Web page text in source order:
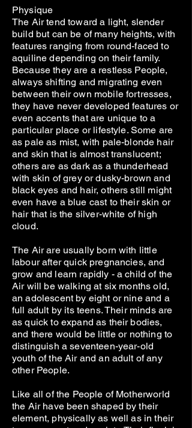
Physique
The Air tend toward a light, slender
build but can be of many heights, with
features ranging from round-faced to
aquiline depending on their family.
Because they are a restless People,
always shifting and migrating even
between their own mobile fortresses,
they have never developed features or
even accents that are unique to a
particular place or lifestyle. Some are
as pale as mist, with pale-blonde hair
and skin that is almost translucent;
others are as dark as a thunderhead
with skin of grey or dusky-brown and
black eyes and hair, others still might
even have a blue cast to their skin or
hair that is the silver-white of high
cloud.
The Air are usually born with little
labour after quick pregnancies, and
grow and learn rapidly - a child of the
Air will be walking at six months old,
an adolescent by eight or nine and a
full adult by its teens. Their minds are
as quick to expand as their bodies,
and there would be little or nothing to
distinguish a seventeen-year-old
youth of the Air and an adult of any
other People.
Like all of the People of Motherworld
the Air have been shaped by their
element, physically as well as in their